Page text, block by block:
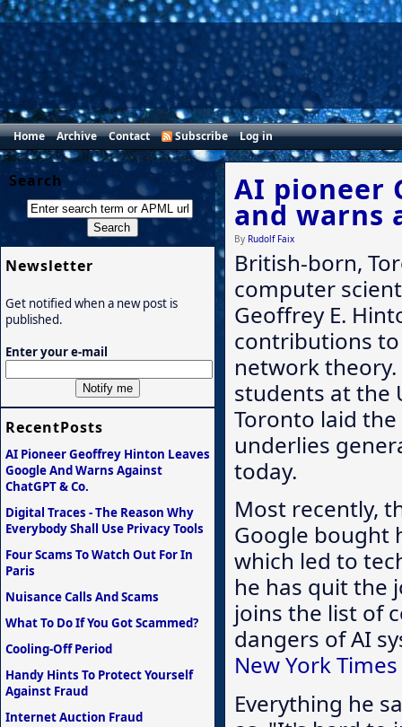
Home Archive Contact Subscribe Log in
AI pioneer
and warns
By Rudolf Faix
British-born,
computer
Geoffrey E.
contributions
network theory.
students at the
Toronto laid
underlies
today.
Most recently,
Google bought
which led to
he has quit the
joins the list of
dangers of AI
New York Times
Everything he
Search
Newsletter
Get notified when a new post is
published.
Enter your e-mail
RecentPosts
AI Pioneer Geoffrey Hinton Leaves
Google And Warns Against
ChatGPT & Co.
Digital Traces - The Reason Why
Everybody Shall Use Privacy Tools
Four Scams To Watch Out For In
Paris
Nuisance Calls And Scams
What To Do If You Got Scammed?
Cooling-Off Period
Handy Hints To Protect Yourself
Against Fraud
Internet Auction Fraud